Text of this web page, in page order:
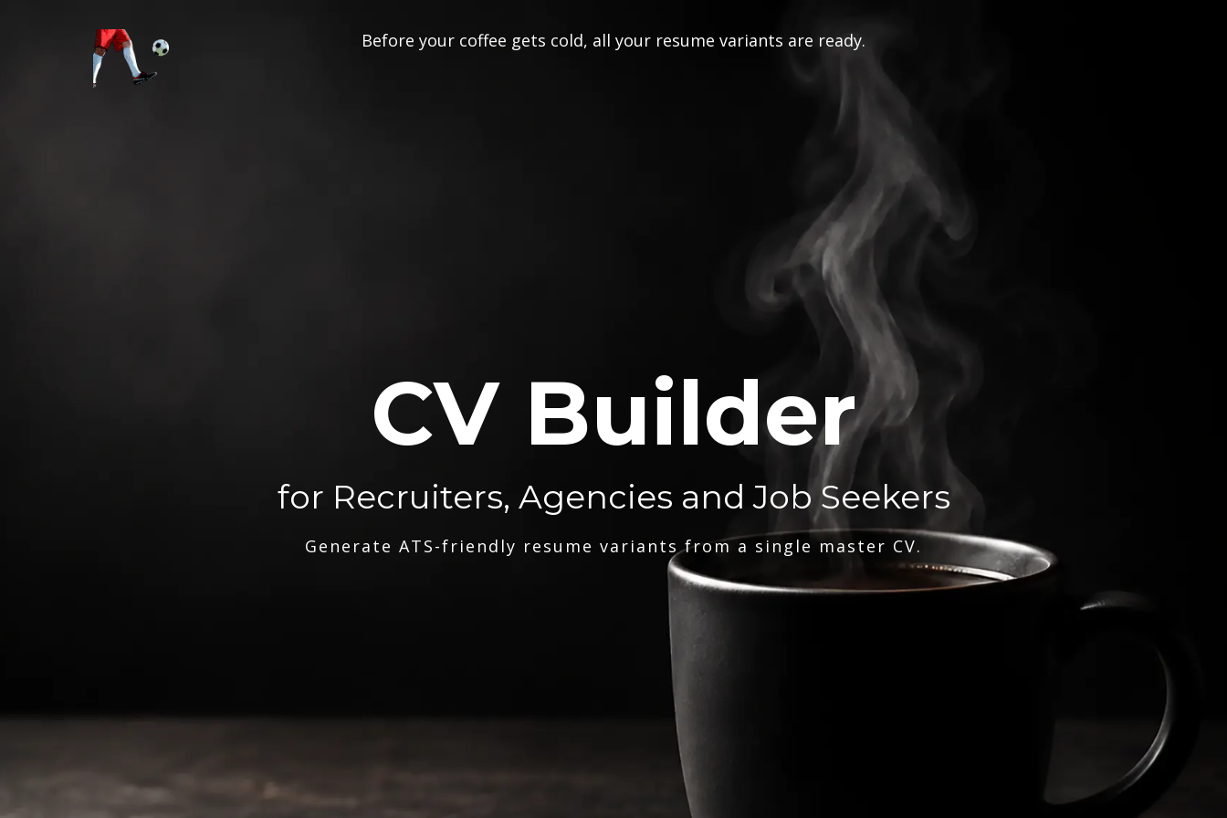
Before your coffee gets cold, all your resume variants are ready.
CV Builder
for Recruiters, Agencies and Job Seekers
Generate ATS-friendly resume variants from a single master CV.